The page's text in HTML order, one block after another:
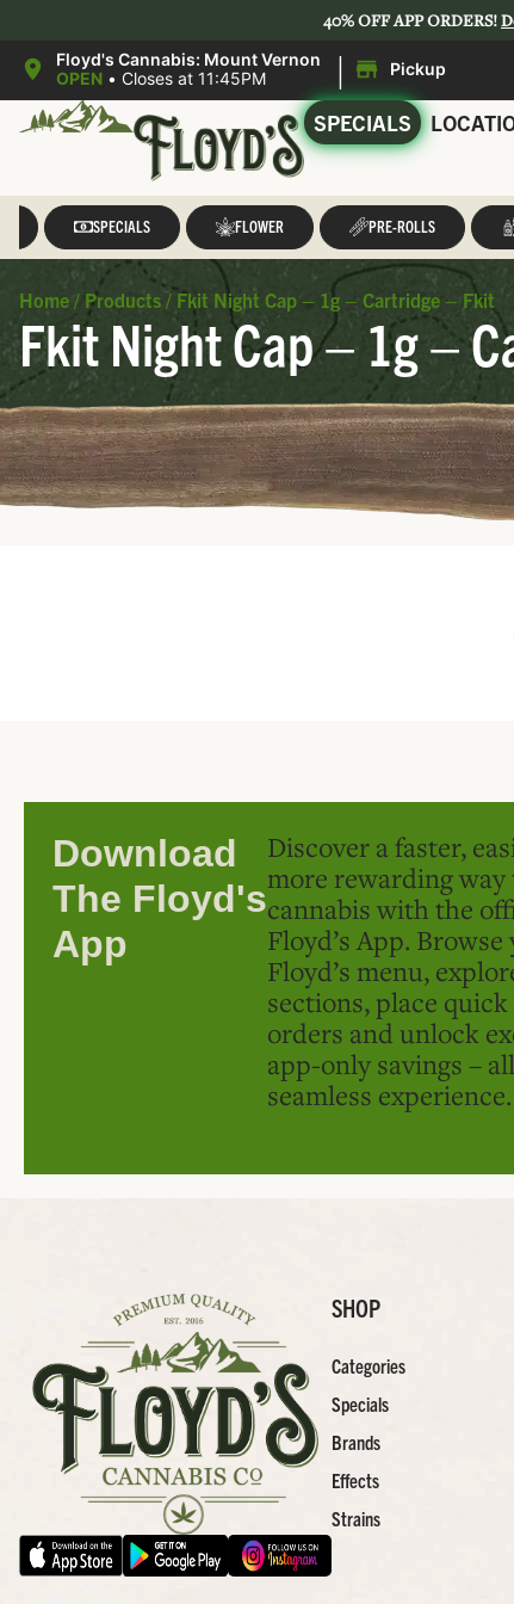
40% OFF APP ORDERS!
Floyd's Cannabis: Mount Vernon
OPEN • Closes at 11:45PM | Pickup
SPECIALS
SPECIALS FLOWER PRE-ROLLS
Home / Products / Fkit Night Cap – 1g – Cartridge – Fkit
Fkit Night Cap – 1g –
Download
The Floyd's
App
Discover a faster,
more rewarding way
cannabis with the
Floyd’s App.
Floyd’s menu,
sections, place
orders and unlock
app-only savings –
seamless experience.
SHOP
Categories
Specials
Brands
Effects
Strains